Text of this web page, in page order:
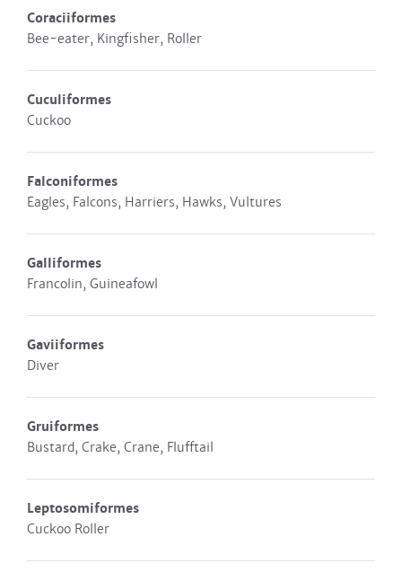
Coraciiformes
Bee-eater, Kingfisher, Roller
Cuculiformes
Cuckoo
Falconiformes
Eagles, Falcons, Harriers, Hawks, Vultures
Galliformes
Francolin, Guineafowl
Gaviiformes
Diver
Gruiformes
Bustard, Crake, Crane, Flufftail
Leptosomiformes
Cuckoo Roller